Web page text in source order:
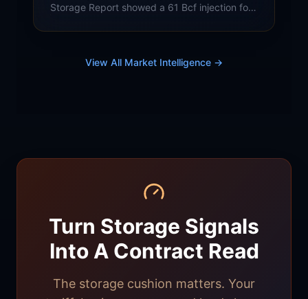
Storage Report showed a 61 Bcf injection for
reached 2,983 Bcf, 15 Bcf below last year
View All Market Intelligence →
Turn Storage Signals
Into A Contract Read
The storage cushion matters. Your